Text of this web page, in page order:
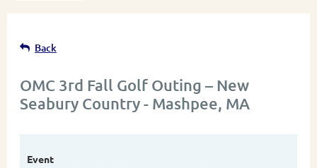
Back
OMC 3rd Fall Golf Outing – New
Seabury Country - Mashpee, MA
Event